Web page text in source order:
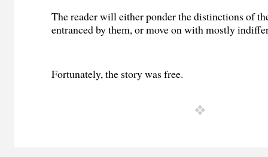
The reader will either ponder the distinctions of
entranced by them, or move on with mostly
Fortunately, the story was free.